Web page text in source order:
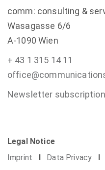
comm: consulting &
Wasagasse 6/6
A-1090 Wien
+ 43 1 315 14 11
Newsletter subscription
Legal Notice
Imprint
I Data Privacy I